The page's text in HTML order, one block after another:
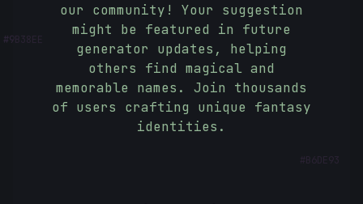
our community! Your suggestion
might be featured in future
generator updates, helping
others find magical and
memorable names. Join thousands
of users crafting unique fantasy
identities.